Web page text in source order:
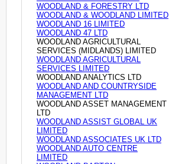
WOODLAND & FORESTRY LTD
WOODLAND & WOODLAND LIMITED
WOODLAND 16 LIMITED
WOODLAND 47 LTD
WOODLAND AGRICULTURAL
SERVICES (MIDLANDS) LIMITED
WOODLAND AGRICULTURAL
SERVICES LIMITED
WOODLAND ANALYTICS LTD
WOODLAND AND COUNTRYSIDE
MANAGEMENT LTD
WOODLAND ASSET MANAGEMENT
LTD
WOODLAND ASSIST GLOBAL UK
LIMITED
WOODLAND ASSOCIATES UK LTD
WOODLAND AUTO CENTRE
LIMITED